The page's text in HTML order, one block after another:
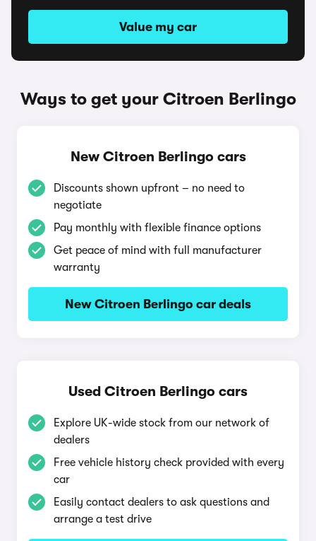
Value my car
Ways to get your Citroen Berlingo
New Citroen Berlingo cars
Discounts shown upfront – no need to
negotiate
Pay monthly with flexible finance options
Get peace of mind with full manufacturer
warranty
New Citroen Berlingo car deals
Used Citroen Berlingo cars
Explore UK-wide stock from our network of
dealers
Free vehicle history check provided with every
car
Easily contact dealers to ask questions and
arrange a test drive